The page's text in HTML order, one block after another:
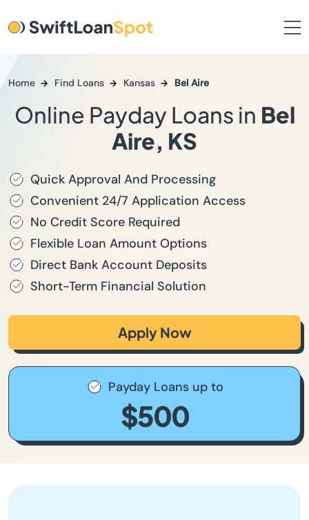
Home Find Loans Kansas Bel Aire
Online Payday Loans in Bel
Aire, KS
Quick Approval And Processing
Convenient 24/7 Application Access
No Credit Score Required
Flexible Loan Amount Options
Direct Bank Account Deposits
Short-Term Financial Solution
Apply Now
Payday Loans up to
$500